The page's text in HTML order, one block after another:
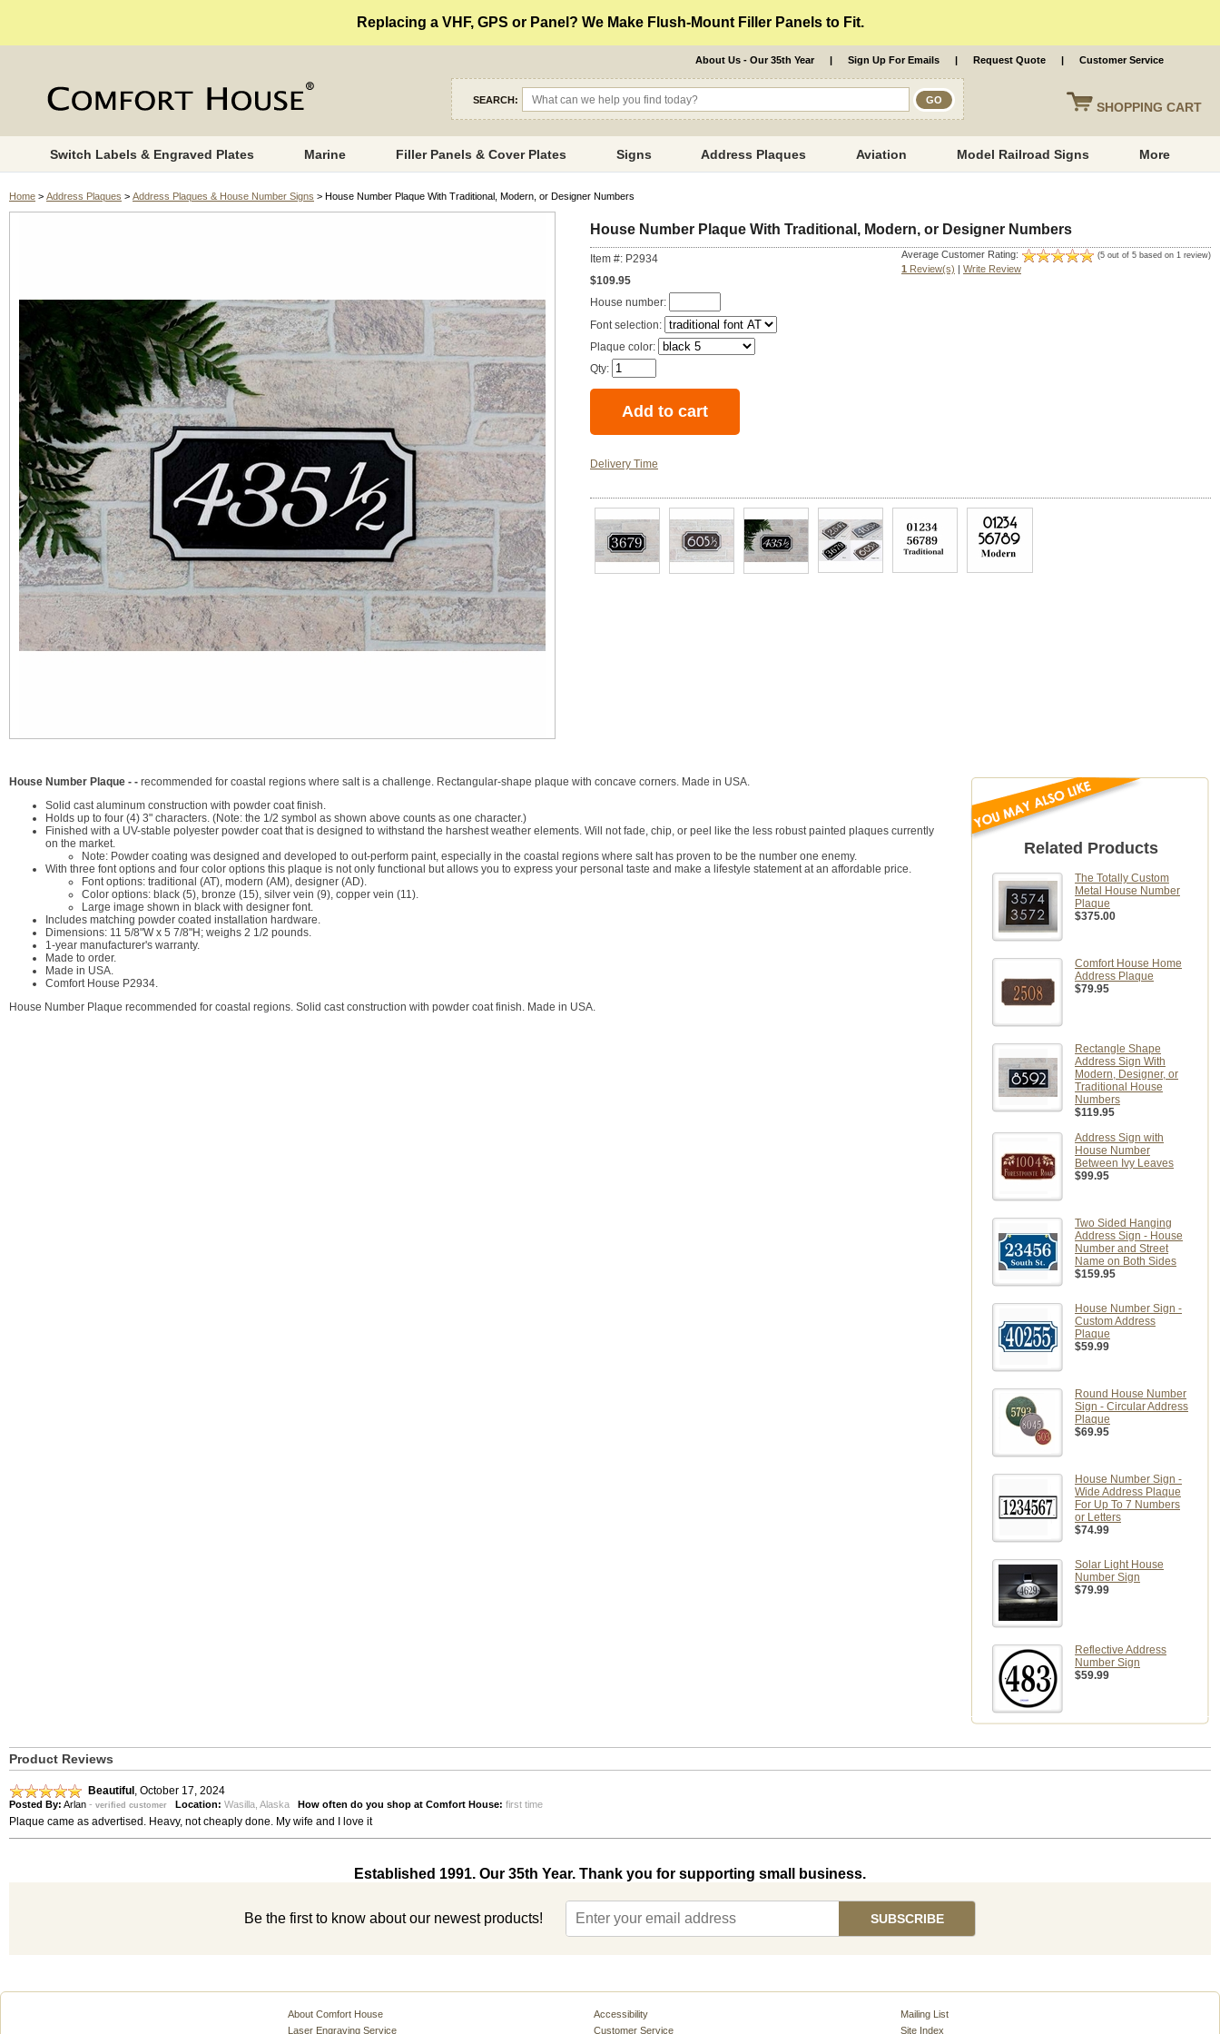
Replacing a VHF, GPS or Panel? We Make Flush-Mount Filler Panels to Fit.
SHOPPING CART
About Us - Our 35th Year | Sign Up For Emails | Request Quote | Customer Service
SEARCH:
Switch Labels & Engraved Plates Marine Filler Panels & Cover Plates Signs Address Plaques Aviation Model Railroad Signs More
Home > Address Plaques > Address Plaques & House Number Signs > House Number Plaque With Traditional, Modern, or Designer Numbers
House Number Plaque With Traditional, Modern, or Designer Numbers
Item #: P2934 Average Customer Rating: (5 out of 5 based on 1 review)
1 Review(s) Write Review
$109.95
House number:
Font selection:
Plaque color:
Qty:
Delivery Time
House Number Plaque - - recommended for coastal regions where salt is a challenge. Rectangular-shape plaque with concave corners. Made in USA.
Solid cast aluminum construction with powder coat finish.
Holds up to four (4) 3" characters. (Note: the 1/2 symbol as shown above counts as one character.)
Finished with a UV-stable polyester powder coat that is designed to withstand the harshest weather elements. Will not fade, chip, or peel like the less robust painted plaques currently
on the market.
Note: Powder coating was designed and developed to out-perform paint, especially in the coastal regions where salt has proven to be the number one enemy.
With three font options and four color options this plaque is not only functional but allows you to express your personal taste and make a lifestyle statement at an affordable price.
Font options: traditional (AT), modern (AM), designer (AD).
Color options: black (5), bronze (15), silver vein (9), copper vein (11).
Large image shown in black with designer font.
Includes matching powder coated installation hardware.
Dimensions: 11 5/8"W x 5 7/8"H; weighs 2 1/2 pounds.
1-year manufacturer's warranty.
Made to order.
Made in USA.
Comfort House P2934.
House Number Plaque recommended for coastal regions. Solid cast construction with powder coat finish. Made in USA.
Related Products
The Totally Custom
Metal House Number
Plaque
$375.00
Comfort House Home
Address Plaque
$79.95
Rectangle Shape
Address Sign With
Modern, Designer, or
Traditional House
Numbers
$119.95
Address Sign with
House Number
Between Ivy Leaves
$99.95
Two Sided Hanging
Address Sign - House
Number and Street
Name on Both Sides
$159.95
House Number Sign -
Custom Address
Plaque
$59.99
Round House Number
Sign - Circular Address
Plaque
$69.95
House Number Sign -
Wide Address Plaque
For Up To 7 Numbers
or Letters
$74.99
Solar Light House
Number Sign
$79.99
Reflective Address
Number Sign
$59.99
Product Reviews
Beautiful October 17, 2024
Posted By: Arlan - verified customer Location: Wasilla, Alaska How often do you shop at Comfort House: first time
Plaque came as advertised. Heavy, not cheaply done. My wife and I love it
Established 1991. Our 35th Year. Thank you for supporting small business.
Be the first to know about our newest products!
About Comfort House
Laser Engraving Service
Accessibility
Customer Service
Mailing List
Site Index